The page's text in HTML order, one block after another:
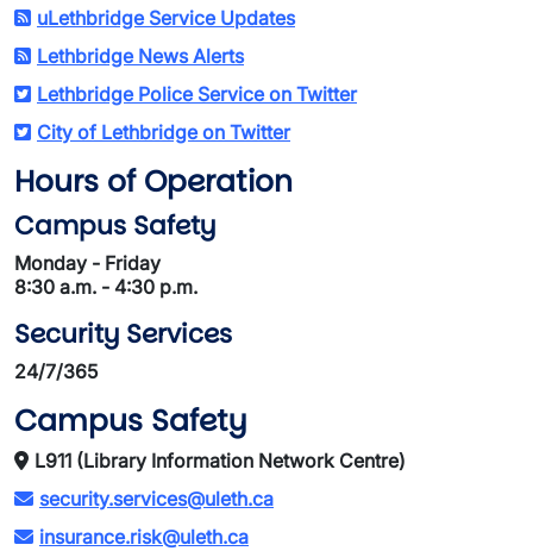
uLethbridge Service Updates
Lethbridge News Alerts
Lethbridge Police Service on Twitter
City of Lethbridge on Twitter
Hours of Operation
Campus Safety
Monday - Friday
8:30 a.m. - 4:30 p.m.
Security Services
24/7/365
Campus Safety
L911 (Library Information Network Centre)
security.services@uleth.ca
insurance.risk@uleth.ca